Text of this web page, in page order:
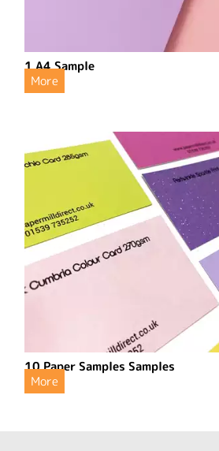
1 A4 Sample
More
10 Paper Samples Samples
More